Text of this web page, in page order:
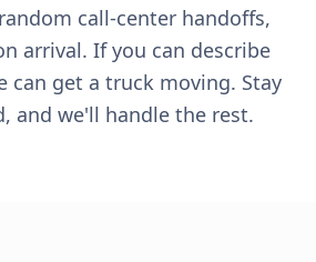
call-center handoffs,
arrival. If you can describe
can get a truck moving. Stay
and we'll handle the rest.